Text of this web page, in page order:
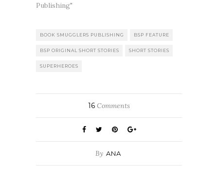
Publishing"
BOOK SMUGGLERS PUBLISHING BSP FEATURE
BSP ORIGINAL SHORT STORIES SHORT STORIES
SUPERHEROES
16 Comments
By ANA